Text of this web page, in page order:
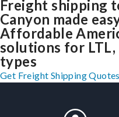
Freight shipping
Canyon made
Affordable
solutions for
types
Get Freight Shipping Quotes